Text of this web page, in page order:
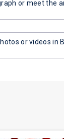
or meet the
or videos in